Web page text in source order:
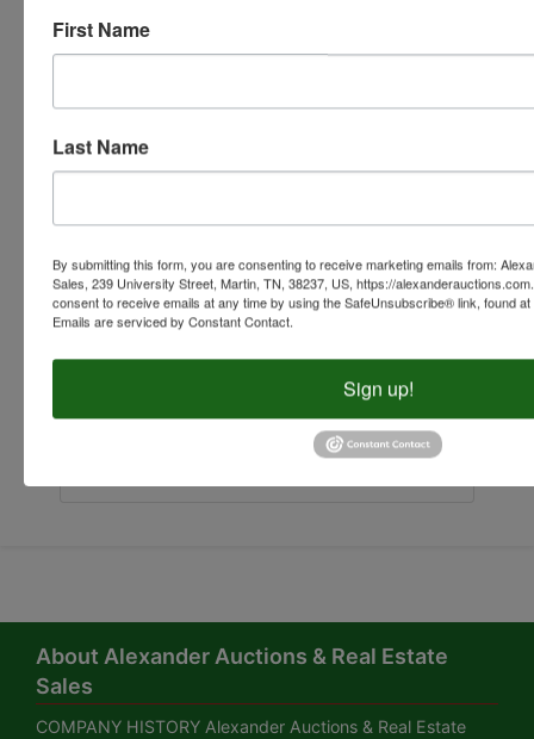
Submit Question
About Alexander Auctions & Real Estate
Sales
COMPANY HISTORY Alexander Auctions & Real Estate
First Name
Last Name
By submitting this form, you are consenting to receive marketing emails from:
Sales, 239 University Street, Martin, TN, 38237, US, https://
consent to receive emails at any time by using the SafeUnsubscribe® link, found
Emails are serviced by Constant Contact.
Sign up!